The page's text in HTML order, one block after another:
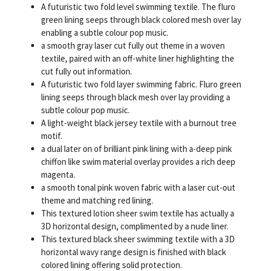
A futuristic two fold level swimming textile. The fluro
green lining seeps through black colored mesh over lay
enabling a subtle colour pop music.
a smooth gray laser cut fully out theme in a woven
textile, paired with an off-white liner highlighting the
cut fully out information.
A futuristic two fold layer swimming fabric. Fluro green
lining seeps through black mesh over lay providing a
subtle colour pop music.
A light-weight black jersey textile with a burnout tree
motif.
a dual later on of brilliant pink lining with a-deep pink
chiffon like swim material overlay provides a rich deep
magenta.
a smooth tonal pink woven fabric with a laser cut-out
theme and matching red lining.
This textured lotion sheer swim textile has actually a
3D horizontal design, complimented by a nude liner.
This textured black sheer swimming textile with a 3D
horizontal wavy range design is finished with black
colored lining offering solid protection.